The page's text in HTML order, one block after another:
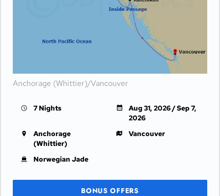
Anchorage (Whittier)/Vancouver
7 Nights
Aug 31, 2026 / Sep 7,
2026
Anchorage
(Whittier)
Vancouver
Norwegian Jade
BONUS OFFERS